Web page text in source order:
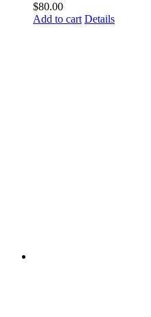
$80.00
Add to cart Details